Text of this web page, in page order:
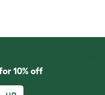
10% off